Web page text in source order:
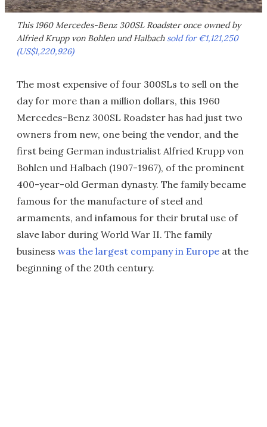
This 1960 Mercedes-Benz 300SL Roadster once owned by
Alfried Krupp von Bohlen und Halbach sold for €1,121,250
(US$1,220,926)
The most expensive of four 300SLs to sell on the
day for more than a million dollars, this 1960
Mercedes-Benz 300SL Roadster has had just two
owners from new, one being the vendor, and the
first being German industrialist Alfried Krupp von
Bohlen und Halbach (1907-1967), of the prominent
400-year-old German dynasty. The family became
famous for the manufacture of steel and
armaments, and infamous for their brutal use of
slave labor during World War II. The family
business was the largest company in Europe at the
beginning of the 20th century.